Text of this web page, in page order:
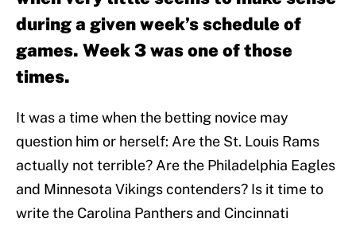
during a given week’s schedule of
games. Week 3 was one of those
times.
It was a time when the betting novice may
question him or herself: Are the St. Louis Rams
actually not terrible? Are the Philadelphia Eagles
and Minnesota Vikings contenders? Is it time to
write the Carolina Panthers and Cincinnati